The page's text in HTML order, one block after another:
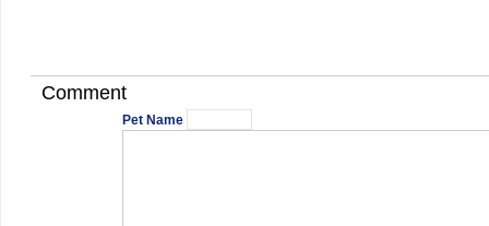
Comment
Pet Name